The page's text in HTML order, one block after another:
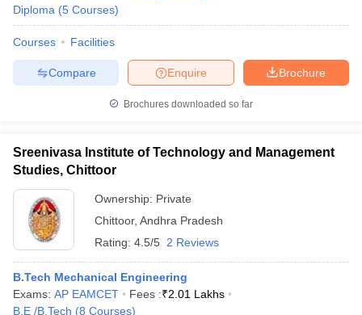
Diploma (5 Courses)
Courses Facilities
Brochure
Enquire
Compare
Brochures downloaded so far
Sreenivasa Institute of Technology and Management
Studies, Chittoor
Ownership: Private
Chittoor, Andhra Pradesh
Rating: 4.5/5 2 Reviews
B.Tech Mechanical Engineering
Exams: AP EAMCET Fees :₹2.01 Lakhs
B.E /B.Tech (8 Courses)